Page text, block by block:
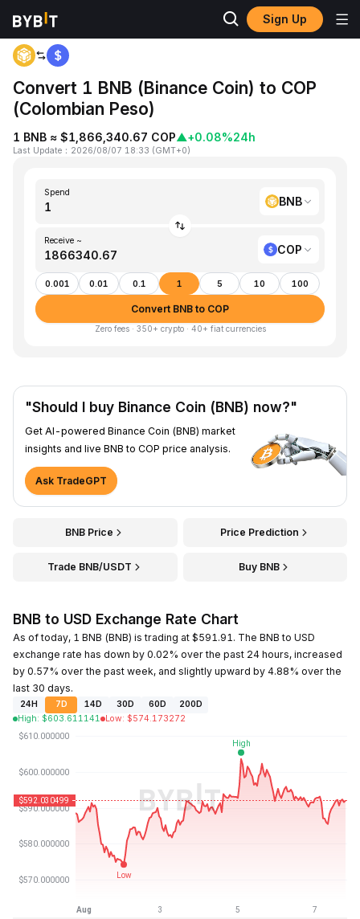
Sign Up
Home BNB to COP
Convert 1 BNB (Binance Coin) to COP
(Colombian Peso)
1 BNB ≈ $1,866,340.67 COP▲+0.08%24h
Last Update ： 2026/08/07 18:33 (GMT+0)
Spend
BNB
Receive ~
COP
0.001 0.01 0.1 1 5 10 100
Convert BNB to COP
Zero fees · 350+ crypto · 40+ fiat currencies
"Should I buy Binance Coin (BNB) now?"
Get AI-powered Binance Coin (BNB) market
insights and live BNB to COP price analysis.
Ask TradeGPT
BNB Price Price Prediction
Trade BNB/USDT Buy BNB
BNB to USD Exchange Rate Chart
As of today, 1 BNB (BNB) is trading at $591.91. The BNB to USD
exchange rate has down by 0.02% over the past 24 hours, increased
by 0.57% over the past week, and slightly upward by 4.88% over the
last 30 days.
24H 7D 14D 30D 60D
200D
High: $603.611141 Low: $574.173272
Last Updated: 2026-08-07, 18:33 GMT+0
$0.039818